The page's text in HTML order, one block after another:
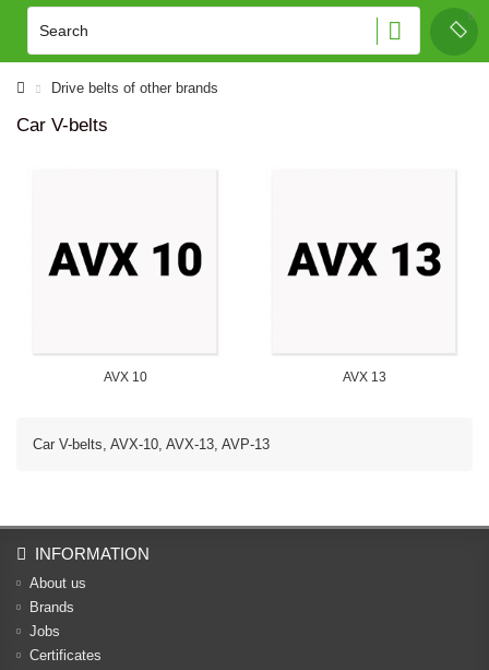
Drive belts of other brands
Car V-belts
AVX 10 AVX 13
Car V-belts, AVX-10, AVX-13, AVP-13
INFORMATION
About us
Brands
Jobs
Certificates